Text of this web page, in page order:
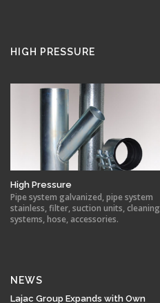
HIGH PRESSURE
High Pressure
Pipe system galvanized, pipe system
stainless, filter, suction units, cleaning
systems, hose, accessories.
NEWS
Lajac Group Expands with Own